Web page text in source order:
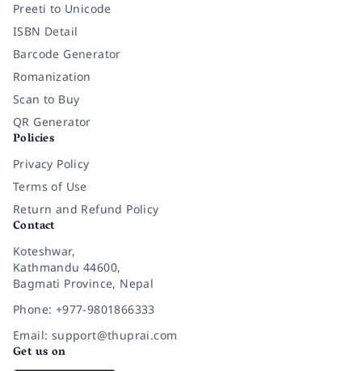
Preeti to Unicode
ISBN Detail
Barcode Generator
Romanization
Scan to Buy
QR Generator
Policies
Privacy Policy
Terms of Use
Return and Refund Policy
Contact
Koteshwar,
Kathmandu 44600,
Bagmati Province, Nepal
Phone: +977-9801866333
Email: support@thuprai.com
Get us on